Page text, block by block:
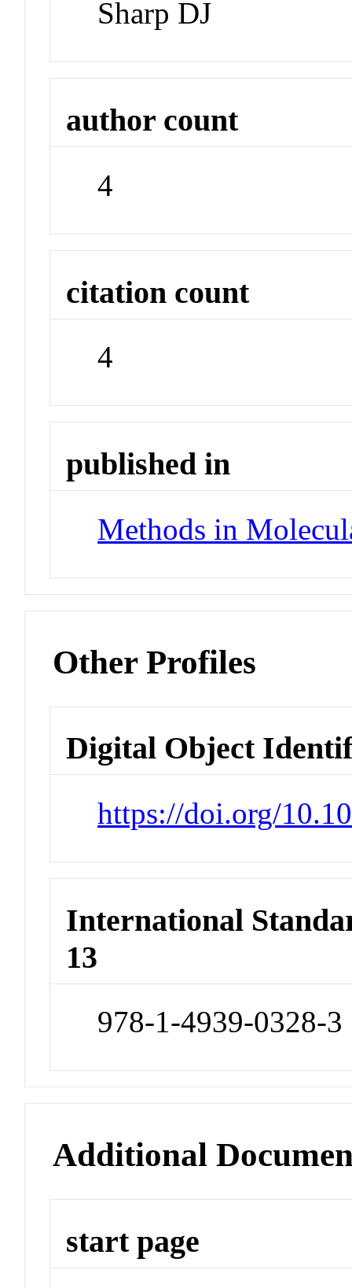
Sharp DJ
author count
4
citation count
4
published in
Methods in
Other Profiles
Digital Object
https://doi.org/
International
13
978-1-4939-0328-3
Additional
start page